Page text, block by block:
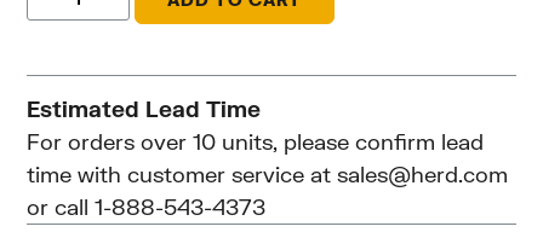
Estimated Lead Time
For orders over 10 units, please confirm lead
time with customer service atsales@herd.com
or call 1-888-543-4373